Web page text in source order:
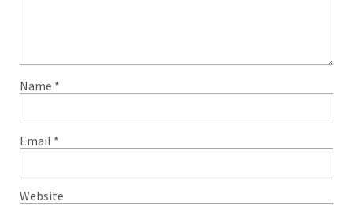
Name *
Email *
Website